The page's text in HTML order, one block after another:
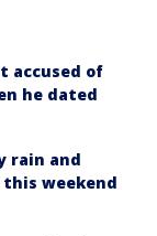
accused of
he dated
rain and
weekend